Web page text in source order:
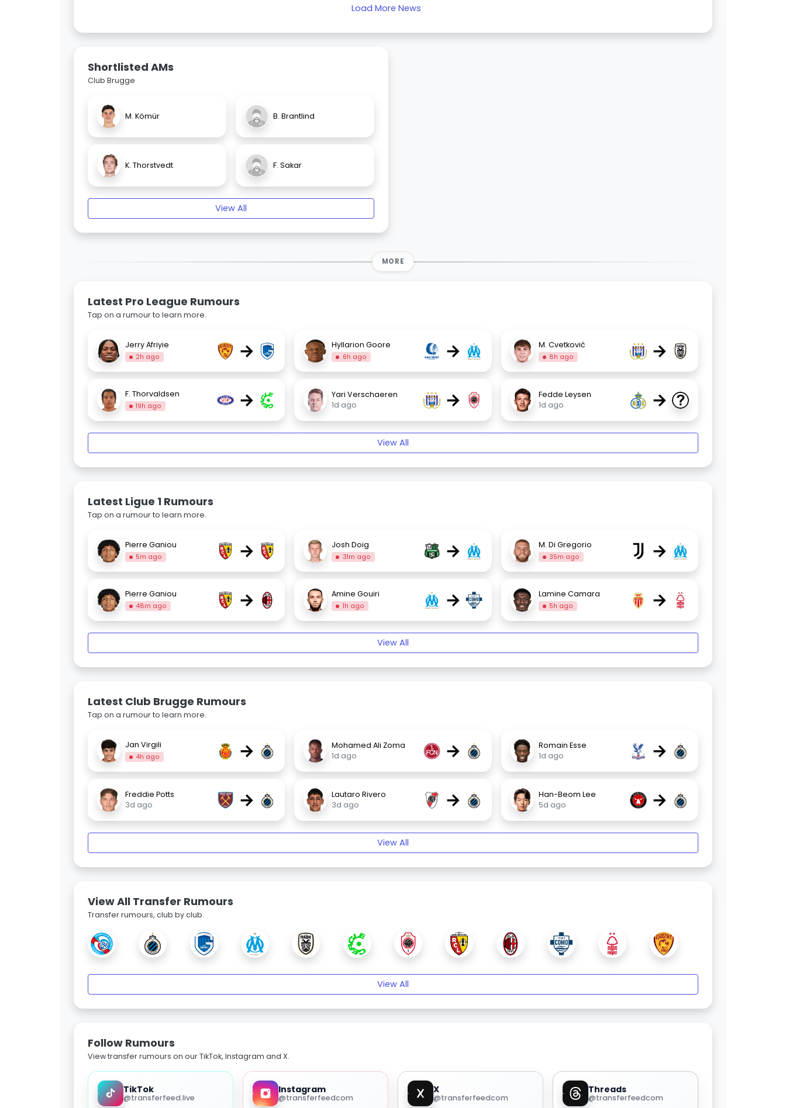
Load More News
Shortlisted AMs
Club Brugge
M. Kömür B. Brantlind
K. Thorstvedt F. Sakar
View All
MORE
Latest Pro League Rumours
Tap on a rumour to learn more.
Jerry Afriyie
2h ago → Hyllarion Goore
6h ago → M. Cvetković
8h ago →
F. Thorvaldsen
19h ago →
Yari Verschaeren
1d ago
→
Fedde Leysen
1d ago
→
View All
Latest Ligue 1 Rumours
Tap on a rumour to learn more.
Pierre Ganiou
5m ago → Josh Doig
31m ago → M. Di Gregorio
35m ago →
Pierre Ganiou
48m ago → Amine Gouiri
1h ago → Lamine Camara
5h ago →
View All
Latest Club Brugge Rumours
Tap on a rumour to learn more.
Jan Virgili
4h ago →
Mohamed Ali Zoma
1d ago
→
Romain Esse
1d ago
→
Freddie Potts
3d ago
→
Lautaro Rivero
3d ago
→
Han-Beom Lee
5d ago
→
View All
View All Transfer Rumours
Transfer rumours, club by club.
View All
Follow Rumours
View transfer rumours on our TikTok, Instagram and X.
TikTok
@transferfeed.live
Instagram
@transferfeedcom
X
@transferfeedcom
Threads
@transferfeedcom